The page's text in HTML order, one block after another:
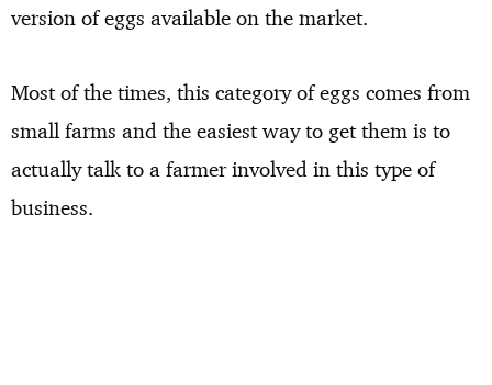
version of eggs available on the market.
Most of the times, this category of eggs comes from
small farms and the easiest way to get them is to
actually talk to a farmer involved in this type of
business.